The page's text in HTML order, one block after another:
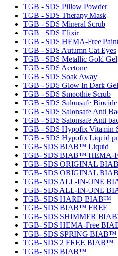
TGB - SDS Pillow Powder
TGB - SDS Therapy Mask
TGB - SDS Mineral Scrub
TGB - SDS Elixir
TGB - SDS HEMA-Free Paint
TGB - SDS Autumn Cat Eyes
TGB - SDS Metallic Gold Gel
TGB - SDS Acetone
TGB - SDS Soak Away
TGB - SDS Glow In Dark
TGB - SDS Smoothie Scrub
TGB - SDS Salonsafe Biocide
TGB - SDS Salonsafe Anti
TGB - SDS Salonsafe Anti
TGB - SDS Hypofix Vitamin
TGB - SDS Hypofix Liquid
TGB- SDS BIAB™ Liquid
TGB- SDS BIAB™ HEMA-
TGB- SDS ORIGINAL
TGB- SDS ORIGINAL
TGB- SDS ALL-IN-ONE
TGB- SDS ALL-IN-ONE
TGB- SDS HARD BIAB™
TGB- SDS BIAB™ FREE
TGB- SDS SHIMMER
TGB- SDS HEMA-Free
TGB- SDS SPRING BIAB™
TGB- SDS 2 FREE BIAB™
TGB- SDS BIAB™